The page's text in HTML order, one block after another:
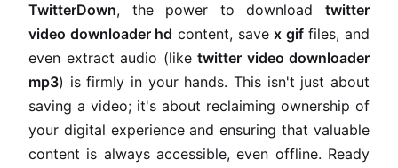
TwitterDown, the power to download twitter
video downloader hd content, savex giffiles, and
even extract audio (like twitter video downloader
mp3) is firmly in your hands. This isn't just about
saving a video; it's about reclaiming ownership of
your digital experience and ensuring that valuable
content is always accessible, even offline. Ready